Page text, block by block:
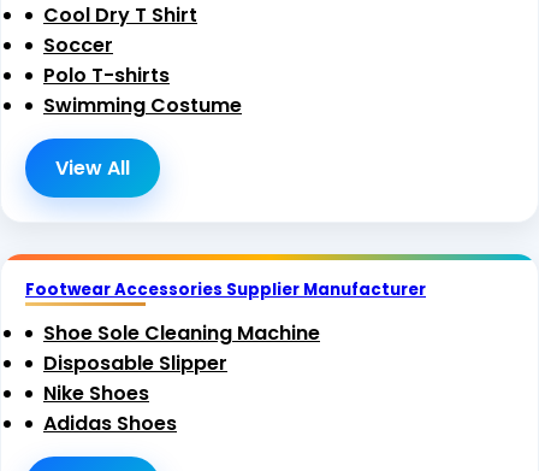
Cool Dry T Shirt
Soccer
Polo T-shirts
Swimming Costume
View All
Footwear Accessories Supplier Manufacturer
Shoe Sole Cleaning Machine
Disposable Slipper
Nike Shoes
Adidas Shoes